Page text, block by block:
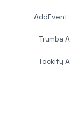
Trumba
Tockify